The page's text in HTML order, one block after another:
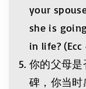
your
she is
in life? (Ecc
你的父母是
碑，你当时